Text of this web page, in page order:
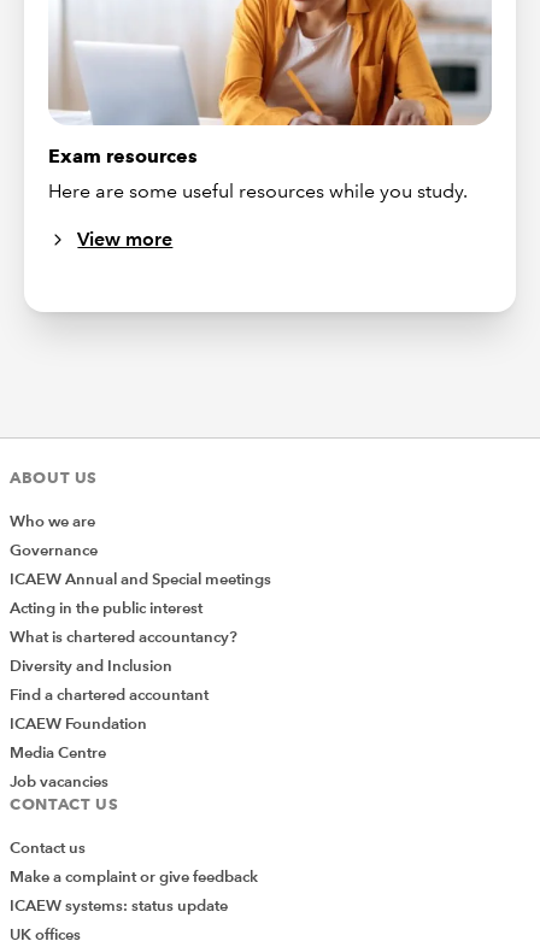
Exam resources
Here are some useful resources while you study.
View more
ABOUT US
Who we are
Governance
ICAEW Annual and Special meetings
Acting in the public interest
What is chartered accountancy?
Diversity and Inclusion
Find a chartered accountant
ICAEW Foundation
Media Centre
Job vacancies
CONTACT US
Contact us
Make a complaint or give feedback
ICAEW systems: status update
UK offices